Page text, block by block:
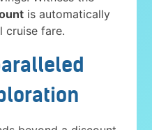
is automatically
cruise fare.